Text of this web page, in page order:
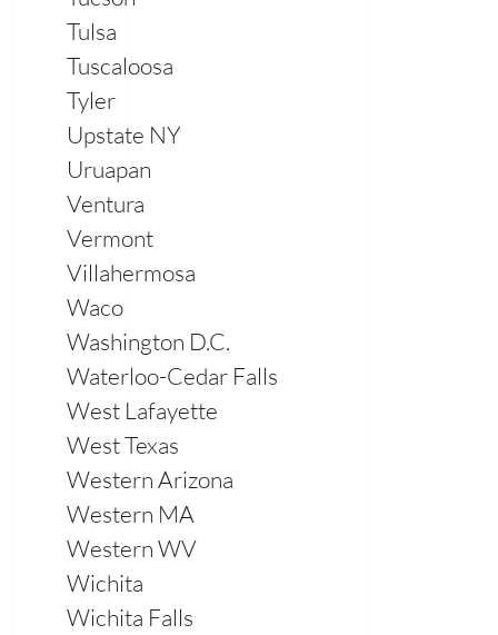
Tulsa
Tuscaloosa
Tyler
Upstate NY
Uruapan
Ventura
Vermont
Villahermosa
Waco
Washington D.C.
Waterloo-Cedar Falls
West Lafayette
West Texas
Western Arizona
Western MA
Western WV
Wichita
Wichita Falls